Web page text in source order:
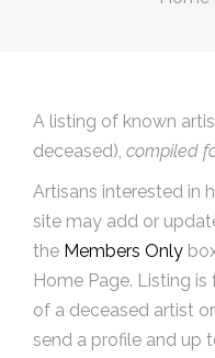
A listing of known
deceased), compiled
Artisans interested in
site may add or
the Members Only
Home Page. Listing
of a deceased artist
send a profile and up